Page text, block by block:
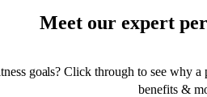
Meet our expert
goals? Click through to see why
benefits &